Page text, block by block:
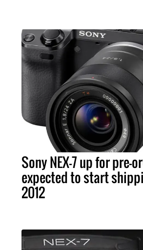
Sony NEX-7 up for pre-
expected to start
2012